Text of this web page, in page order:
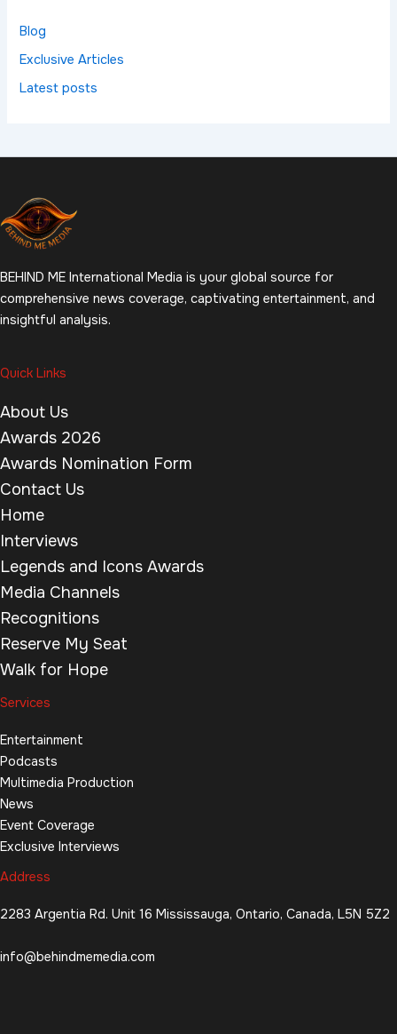
Blog
Exclusive Articles
Latest posts
BEHIND ME International Media is your global source for
comprehensive news coverage, captivating entertainment, and
insightful analysis.
Quick Links
About Us
Awards 2026
Awards Nomination Form
Contact Us
Home
Interviews
Legends and Icons Awards
Media Channels
Recognitions
Reserve My Seat
Walk for Hope
Services
Entertainment
Podcasts
Multimedia Production
News
Event Coverage
Exclusive Interviews
Address
2283 Argentia Rd. Unit 16 Mississauga, Ontario, Canada, L5N 5Z2
info@behindmemedia.com